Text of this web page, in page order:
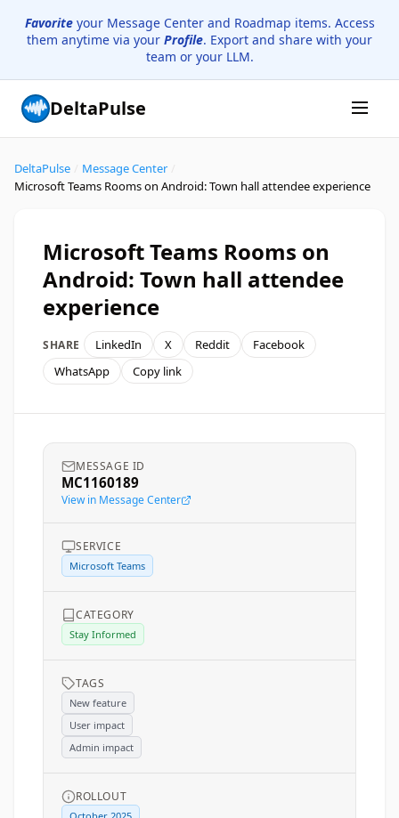
Favoriteyour Message Center and Roadmap items. Access
them anytime via your Profile. Export and share with your
team or your LLM.
DeltaPulse
DeltaPulse Message Center
Microsoft Teams Rooms on Android: Town hall attendee experience
Microsoft Teams Rooms on
Android: Town hall attendee
experience
SHARE LinkedIn X Reddit
Facebook
WhatsApp
Copy link
MESSAGE ID
MC1160189
View in Message Center
SERVICE
Microsoft Teams
CATEGORY
Stay Informed
TAGS
New feature
User impact
Admin impact
ROLLOUT